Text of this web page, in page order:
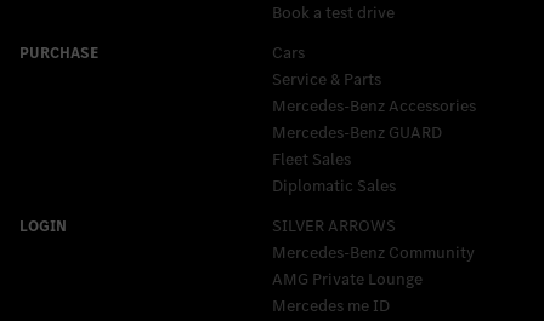
Book a test drive
Cars
Service & Parts
Mercedes-Benz Accessories
Mercedes‑Benz GUARD
Fleet Sales
Diplomatic Sales
SILVER ARROWS
Mercedes-Benz Community
AMG Private Lounge
Mercedes me ID